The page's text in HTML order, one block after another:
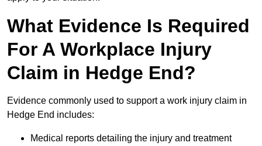
What Evidence Is Required
For A Workplace Injury
Claim in Hedge End?
Evidence commonly used to support a work injury claim in
Hedge End includes:
Medical reports detailing the injury and treatment